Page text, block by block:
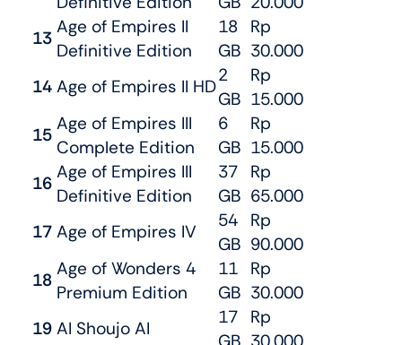
13
Age of Empires II
Definitive Edition
18
GB
Rp
30.000
14 Age of Empires II HD
2
GB
Rp
15.000
15
Age of Empires III
Complete Edition
6
GB
Rp
15.000
16
Age of Empires III
Definitive Edition
37
GB
Rp
65.000
17 Age of Empires IV
54
GB
Rp
90.000
18
Age of Wonders 4
Premium Edition
11
GB
Rp
30.000
19 AI Shoujo AI
17 Rp